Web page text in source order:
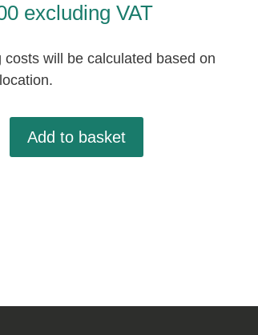
excluding VAT
costs will be calculated based on
Add to basket